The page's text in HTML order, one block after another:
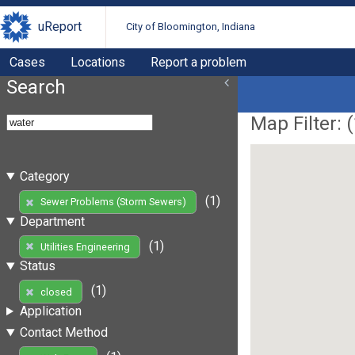
uReport City of Bloomington, Indiana
Cases Locations Report a problem
Search
Category
Sewer Problems (Storm Sewers)
(1)
Department
Utilities Engineering
(1)
Status
closed
(1)
Application
Contact Method
Map Filter: (